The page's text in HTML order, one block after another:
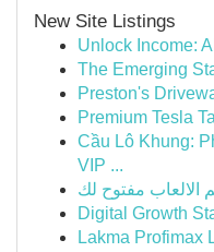
New Site Listings
Unlock Income:
The Emerging
Preston's
Premium Tesla
Cầu Lô Khung:
VIP ...
الالعاب مفتوح لك
Digital Growth
Lakma Profimax